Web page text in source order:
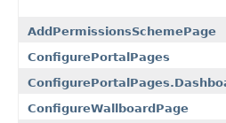
AddPermissionsSchemePage
ConfigurePortalPages
ConfigureWallboardPage